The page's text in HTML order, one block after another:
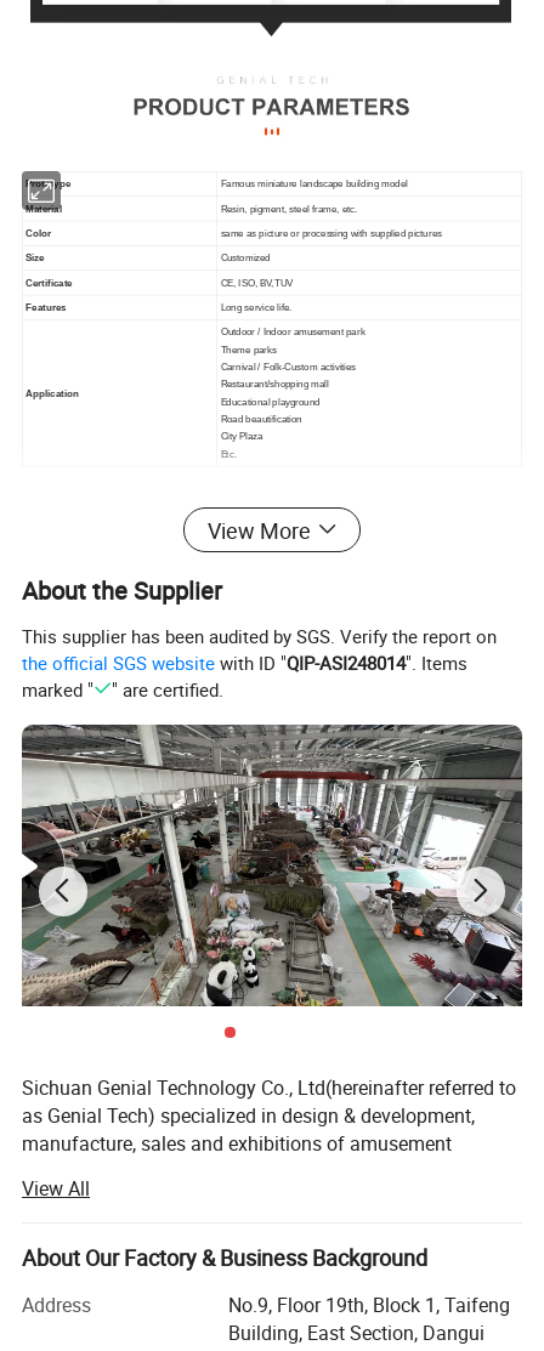
Prototype Famous miniature landscape building model
Material Resin, pigment, steel frame, etc.
Color same as picture or processing with supplied pictures
Size Customized
Certificate CE, ISO, BV,TUV
Features Long service life.
Application
Outdoor / Indoor amusement park
Theme parks
Carnival / Folk-Custom activities
Restaurant/shopping mall
Educational playground
Road beautification
City Plaza
Etc.
View More
About the Supplier
This supplier has been audited by SGS. Verify the report on
the official SGS website with ID "QIP-ASI248014". Items
marked "
" are certified.
Sichuan Genial Technology Co., Ltd(hereinafter referred to
as Genial Tech) specialized in design & development,
manufacture, sales and exhibitions of amusement
divided into 3 kinds of our products, simulation products,
landscapes and festival lanterns, including animatronic
dinosaurs, fiberglass sculptures, metal sculptures, cement
festival lanterns, buried excavation field, miniature
landscapes etc. They are widely used in city plazas,
View All
About Our Factory & Business Background
Address
No.9, Floor 19th, Block 1, Taifeng
Building, East Section, Dangui